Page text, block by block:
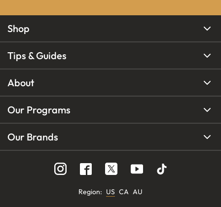
Shop
Tips & Guides
About
Our Programs
Our Brands
Region: US CA AU